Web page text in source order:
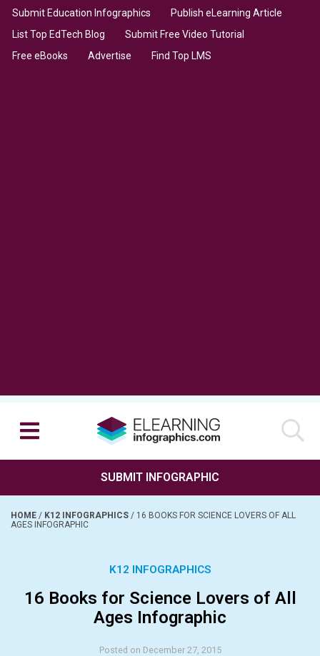
Submit Education Infographics
Publish eLearning Article
List Top EdTech Blog
Submit Free Video Tutorial
Free eBooks
Advertise Find Top LMS
SUBMIT INFOGRAPHIC
HOME / K12 INFOGRAPHICS / 16 BOOKS FOR SCIENCE LOVERS OF ALL
AGES INFOGRAPHIC
K12 INFOGRAPHICS
16 Books for Science Lovers of All
Ages Infographic
Posted on December 27, 2015